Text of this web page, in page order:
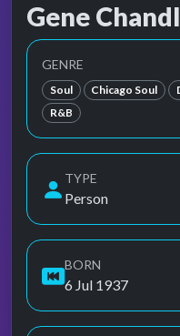
Gene
Top of the Pops Archive
Also known as
GENRE
Soul Chicago Soul
R&B
TYPE
Person
BORN
6 Jul 1937